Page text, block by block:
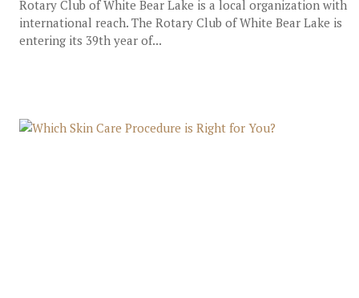
Rotary Club of White Bear Lake is a local organization with
international reach. The Rotary Club of White Bear Lake is
entering its 39th year of...